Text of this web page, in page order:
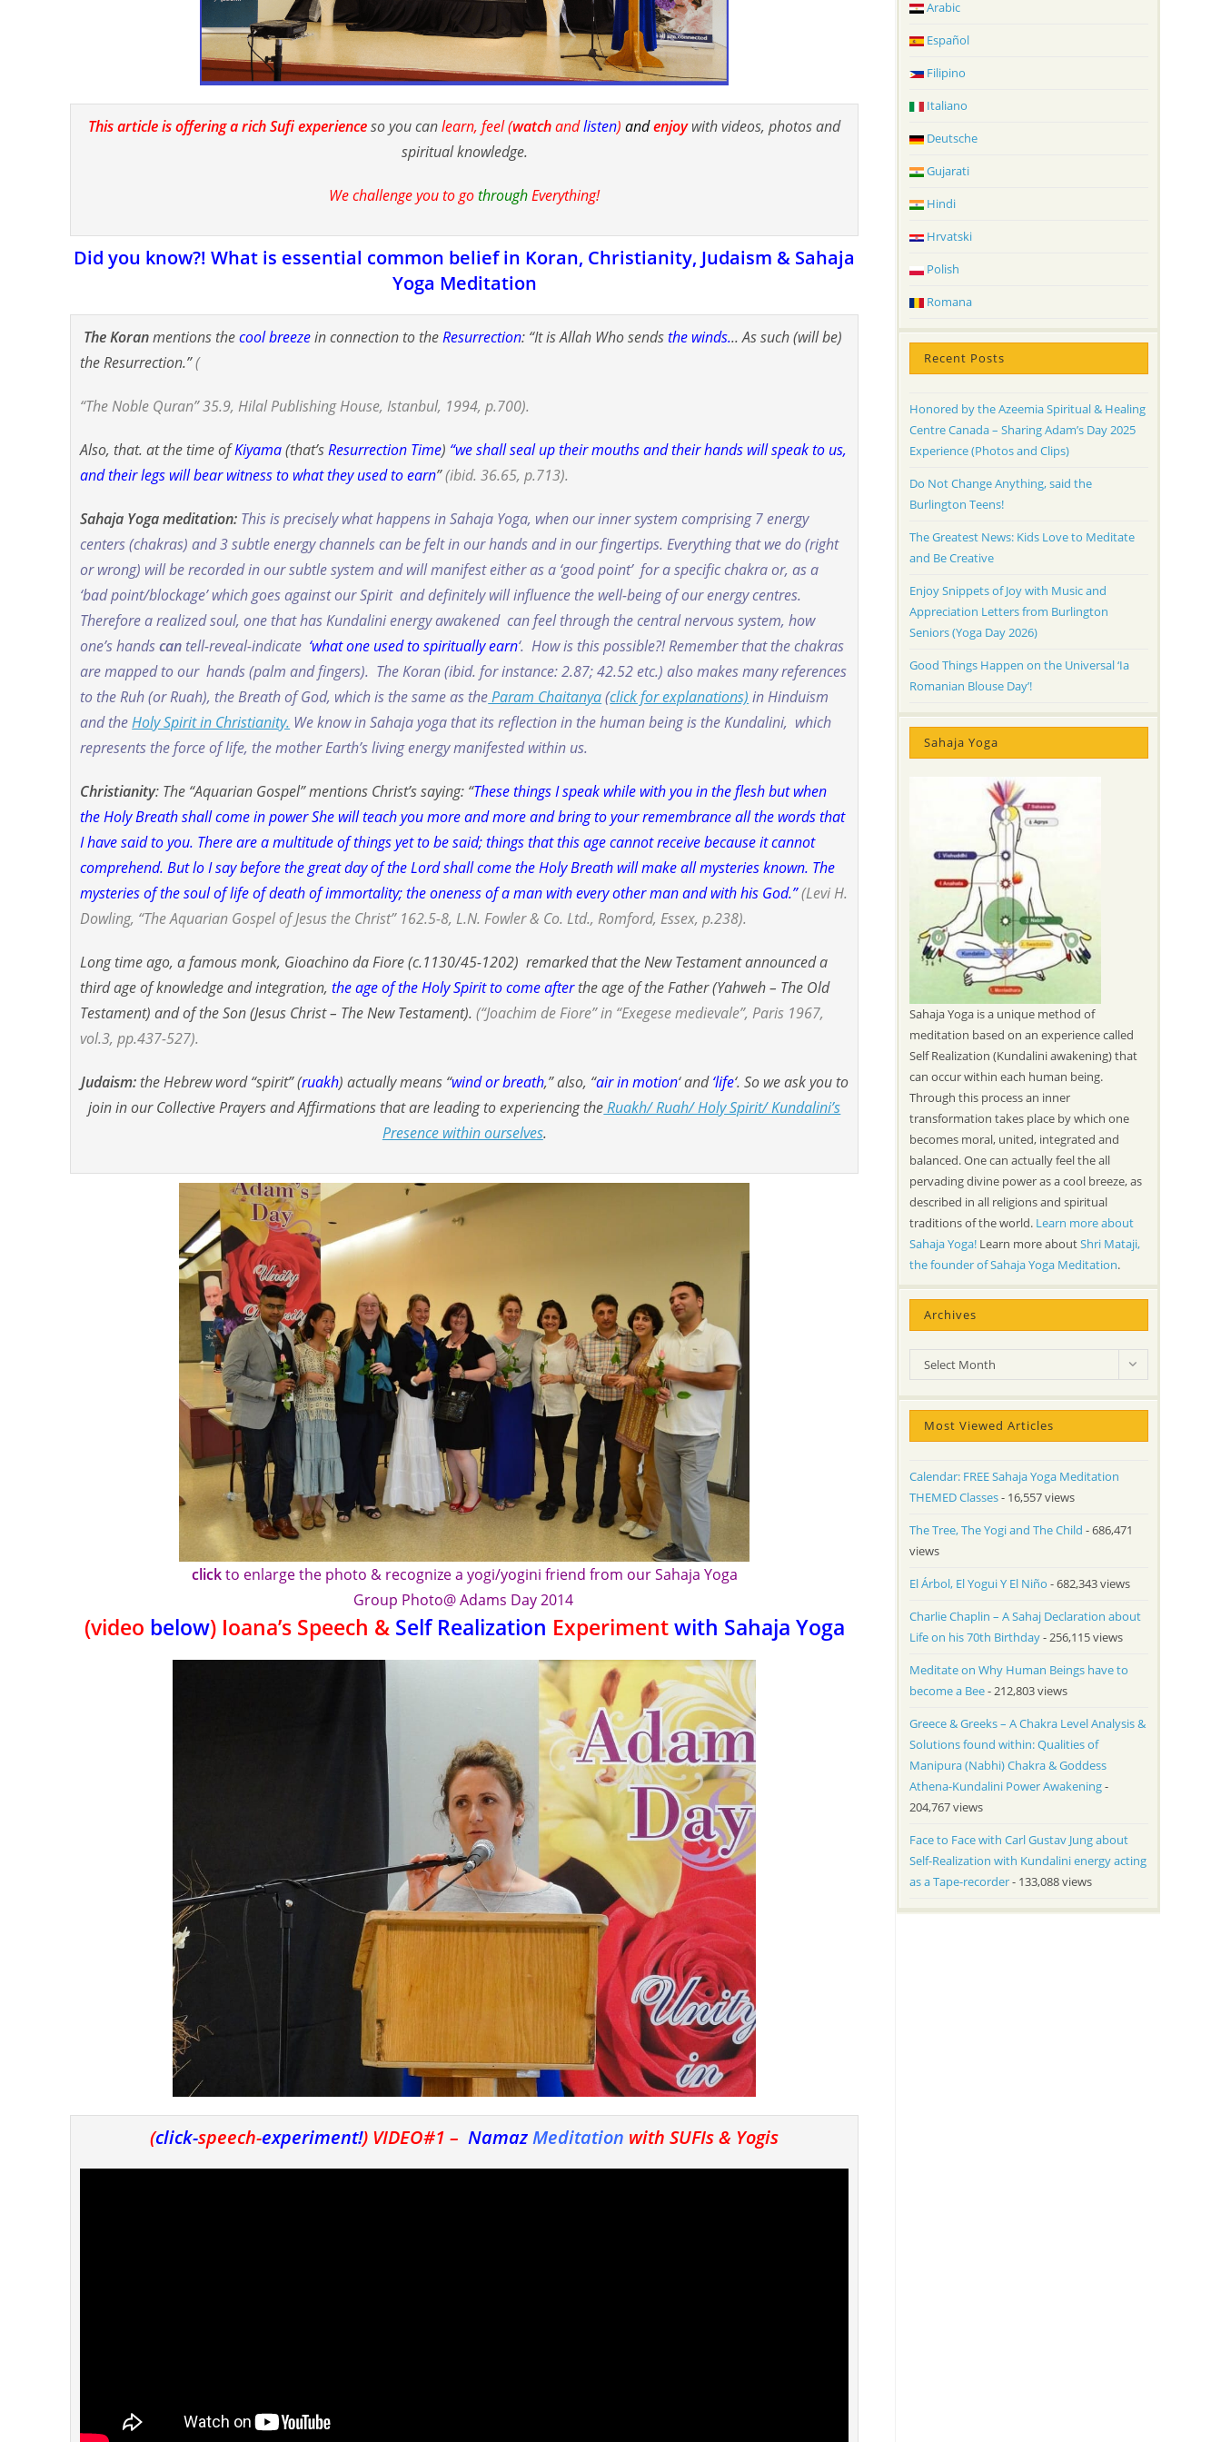
This article is offering a rich Sufi experienceso you canlearn, feel (watchandlisten)andenjoywith videos, photos and
spiritual knowledge.
We challenge you to gothroughEverything!
Did you know?! What is essential common belief in Koran, Christianity, Judaism & Sahaja
Yoga Meditation
The Koranmentions thecool breezein connection to theResurrection: “It is Allah Who sendsthe winds... As such (will be)
the Resurrection.”(
“The Noble Quran” 35.9, Hilal Publishing House, Istanbul, 1994, p.700).
Also, that. at the time ofKiyama(that’sResurrection Time) “we shall seal up their mouths and their hands will speak to us,
and their legs will bear witness to what they used to earn”(ibid. 36.65, p.713).
Sahaja Yoga meditation: This is precisely what happens in Sahaja Yoga, when our inner system comprising 7 energy
centers (chakras) and 3 subtle energy channels can be felt in our hands and in our fingertips. Everything that we do(right
or wrong) will be recorded in our subtle system and will manifest either as a ‘good point’ for a specific chakra or, as a
‘bad point/blockage’ which goes against our Spirit and definitely will influence the well-being of our energy centres.
Therefore a realized soul, one that has Kundalini energy awakened can feel through the central nervous system, how
one’s handscan tell-reveal-indicate ‘what one used to spiritually earn‘. How is this possible?! Remember that the chakras
are mapped to our hands (palm and fingers). The Koran (ibid. for instance: 2.87; 42.52 etc.) also makes many references
to theRuh(orRuah), the Breath of God, which is the same as theParam Chaitanya(click for explanations) in Hinduism
and theHoly Spirit in Christianity. We know in Sahaja yoga that its reflection in the human being is the Kundalini, which
represents the force of life, the mother Earth’s living energy manifested within us.
Christianity: The “Aquarian Gospel” mentions Christ’s saying: “These things I speak while with you in the flesh but when
the Holy Breath shall come in power She will teach you more and more and bring to your remembrance all the words that
I have said to you. There are a multitude of things yet to be said; things that this age cannot receive because it cannot
comprehend. But lo I say before the great day of the Lord shall come the Holy Breath will make all mysteries known. The
mysteries of the soul of life of death of immortality; the oneness of a man with every other man and with his God.”(Levi H.
Dowling, “The Aquarian Gospel of Jesus the Christ” 162.5-8, L.N. Fowler & Co. Ltd., Romford, Essex, p.238).
Long time ago, a famous monk, Gioachino da Fiore (c.1130/45-1202) remarked that the New Testament announced a
third age of knowledge and integration,the age of the Holy Spirit to come afterthe age of the Father (Yahweh – The Old
Testament) and of the Son (Jesus Christ – The New Testament).(“Joachim de Fiore” in “Exegese medievale”, Paris 1967,
vol.3, pp.437-527).
Judaism:the Hebrew word “spirit” (ruakh) actually means “wind or breath,” also, “air in motion‘ and‘life‘. So we ask you to
join in our Collective Prayers and Affirmations that are leading to experiencing theRuakh/ Ruah/ Holy Spirit/ Kundalini’s
Presence within ourselves.
clickto enlarge the photo & recognize a yogi/yogini friend from our Sahaja Yoga
Group Photo@ Adams Day 2014
(video below) Ioana’s Speech & Self Realization Experimentwith Sahaja Yoga
(click-speech-experiment!) VIDEO#1 –NamazMeditation with SUFIs & Yogis
Arabic
Español
Filipino
Italiano
Deutsche
Gujarati
Hindi
Hrvatski
Polish
Romana
Recent Posts
Honored by the Azeemia Spiritual & Healing
Centre Canada – Sharing Adam’s Day 2025
Experience (Photos and Clips)
Do Not Change Anything, said the
Burlington Teens!
The Greatest News: Kids Love to Meditate
and Be Creative
Enjoy Snippets of Joy with Music and
Appreciation Letters from Burlington
Seniors (Yoga Day 2026)
Good Things Happen on the Universal ‘Ia
Romanian Blouse Day’!
Sahaja Yoga
Sahaja Yoga is a unique method of
meditation based on an experience called
Self Realization (Kundalini awakening) that
can occur within each human being.
Through this process an inner
transformation takes place by which one
becomes moral, united, integrated and
balanced. One can actually feel the all
pervading divine power as a cool breeze, as
described in all religions and spiritual
traditions of the world. Learn more about
Sahaja Yoga!Learn more aboutShri Mataji,
the founder of Sahaja Yoga Meditation.
Archives
Archives
Select Month
Most Viewed Articles
Calendar: FREE Sahaja Yoga Meditation
THEMED Classes- 16,557 views
The Tree, The Yogi and The Child - 686,471
views
El Árbol, El Yogui Y El Niño - 682,343 views
Charlie Chaplin – A Sahaj Declaration about
Life on his 70th Birthday- 256,115 views
Meditate on Why Human Beings have to
become a Bee- 212,803 views
Greece & Greeks – A Chakra Level Analysis &
Solutions found within: Qualities of
Manipura (Nabhi) Chakra & Goddess
Athena-Kundalini Power Awakening-
204,767 views
Face to Face with Carl Gustav Jung about
Self-Realization with Kundalini energy acting
as a Tape-recorder- 133,088 views